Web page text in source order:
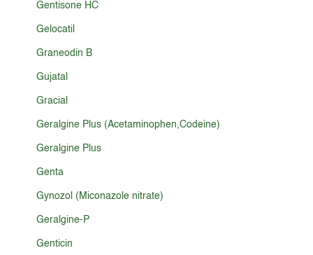
Gentisone HC
Gelocatil
Graneodin B
Gujatal
Gracial
Geralgine Plus (Acetaminophen,Codeine)
Geralgine Plus
Genta
Gynozol (Miconazole nitrate)
Geralgine-P
Genticin